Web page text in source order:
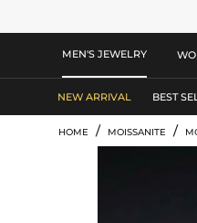
MEN'S JEWELRY
NEW ARRIVAL BEST
HOME / MOISSANITE /